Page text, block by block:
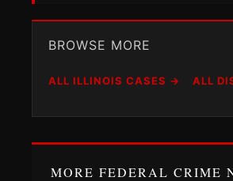
BROWSE MORE
ALL ILLINOIS CASES → ALL
MORE FEDERAL CRIME